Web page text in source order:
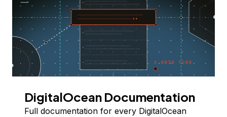
DigitalOcean Documentation
Full documentation for every DigitalOcean